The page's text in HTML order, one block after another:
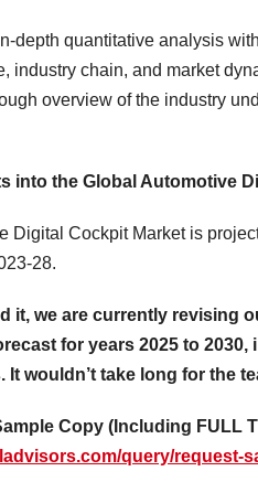
depth quantitative analysis
industry chain, and market
overview of the industry
into the Global Automotive
Digital Cockpit Market is
28.
it, we are currently revising
for years 2025 to
It wouldn’t take long for the
Copy (Including FULL
query/request-